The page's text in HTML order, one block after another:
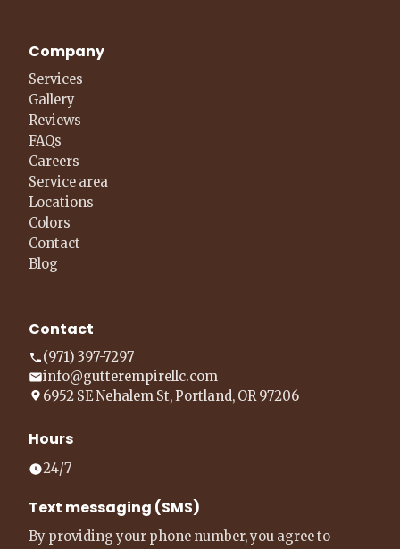
Company
Services
Gallery
Reviews
FAQs
Careers
Service area
Locations
Colors
Contact
Blog
Contact
(971) 397-7297
info@gutterempirellc.com
6952 SE Nehalem St, Portland, OR 97206
Hours
24/7
Text messaging (SMS)
By providing your phone number, you agree to